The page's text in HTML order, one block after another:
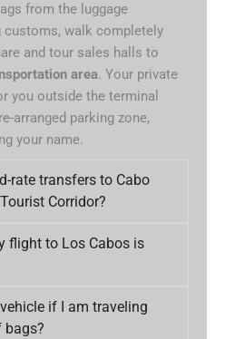
from the luggage
customs, walk completely
and tour sales halls to
area. Your private
you outside the terminal
arranged parking zone,
your name.
rate transfers to Cabo
Corridor?
flight to Los Cabos is
if I am traveling
bags?